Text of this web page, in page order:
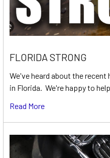
FLORIDA STRONG
We've heard about the
in Florida. We're happy to
Read More